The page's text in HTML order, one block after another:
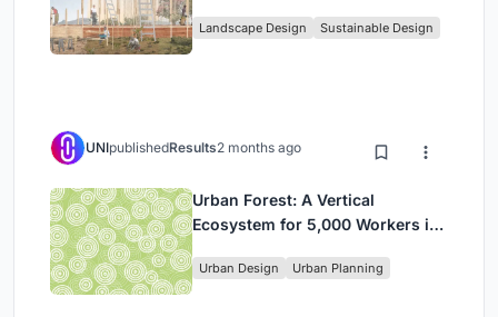
in Ethiopia
Landscape Design Sustainable Design
UNIpublishedResults2 months ago
Urban Forest: A Vertical
Ecosystem for 5,000 Workers in
Park
Urban Design Urban Planning